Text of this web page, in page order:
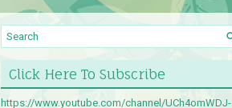
Click Here To Subscribe
https://www.youtube.com/channel/UCh4omWDJ-